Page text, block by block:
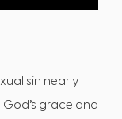
sin nearly
grace and